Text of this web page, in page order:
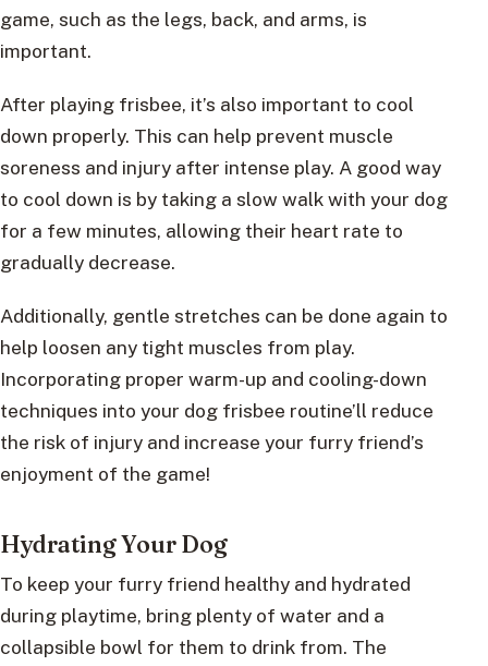
game, such as the legs, back, and arms, is
important.
After playing frisbee, it’s also important to cool
down properly. This can help prevent muscle
soreness and injury after intense play. A good way
to cool down is by taking a slow walk with your dog
for a few minutes, allowing their heart rate to
gradually decrease.
Additionally, gentle stretches can be done again to
help loosen any tight muscles from play.
Incorporating proper warm-up and cooling-down
techniques into your dog frisbee routine’ll reduce
the risk of injury and increase your furry friend’s
enjoyment of the game!
Hydrating Your Dog
To keep your furry friend healthy and hydrated
during playtime, bring plenty of water and a
collapsible bowl for them to drink from. The